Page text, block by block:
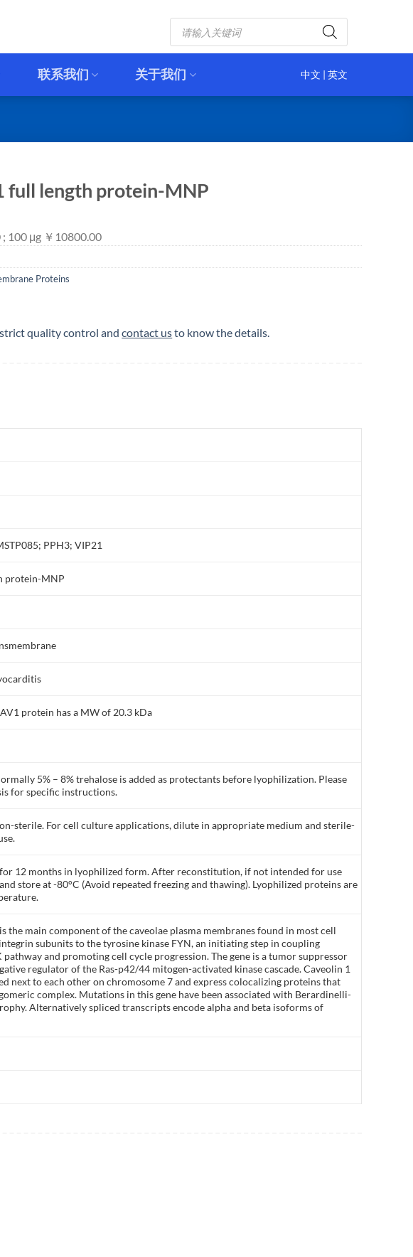
Products
search
联系我们 关于我们 中文 | 英文
full length protein-MNP
100 μg ￥10800.00
Proteins
strict quality control andcontact usto know the details.
PPH3; VIP21
protein-MNP
protein has a MW of 20.3 kDa
5% – 8% trehalose is added as protectants before lyophilization. Please
for specific instructions.
sterile. For cell culture applications, dilute in appropriate medium and sterile-
for 12 months in lyophilized form. After reconstitution, if not intended for use
store at -80°C (Avoid repeated freezing and thawing). Lyophilized proteins are
the main component of the caveolae plasma membranes found in most cell
subunits to the tyrosine kinase FYN, an initiating step in coupling
pathway and promoting cell cycle progression. The gene is a tumor suppressor
regulator of the Ras-p42/44 mitogen-activated kinase cascade. Caveolin 1
next to each other on chromosome 7 and express colocalizing proteins that
complex. Mutations in this gene have been associated with Berardinelli-
Alternatively spliced transcripts encode alpha and beta isoforms of